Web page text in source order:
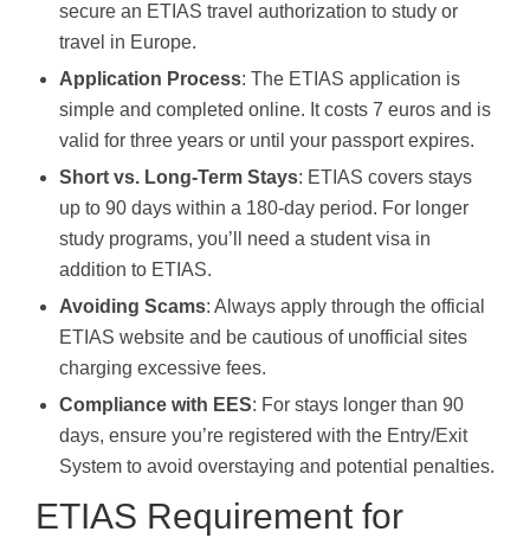
secure an ETIAS travel authorization to study or
travel in Europe.
Application Process: The ETIAS application is
simple and completed online. It costs 7 euros and is
valid for three years or until your passport expires.
Short vs. Long-Term Stays: ETIAS covers stays
up to 90 days within a 180-day period. For longer
study programs, you’ll need a student visa in
addition to ETIAS.
Avoiding Scams: Always apply through the official
ETIAS website and be cautious of unofficial sites
charging excessive fees.
Compliance with EES: For stays longer than 90
days, ensure you’re registered with the Entry/Exit
System to avoid overstaying and potential penalties.
ETIAS Requirement for